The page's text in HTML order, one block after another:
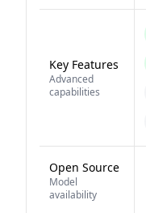
Key Features
Advanced
capabilities
Open Source
Model
availability